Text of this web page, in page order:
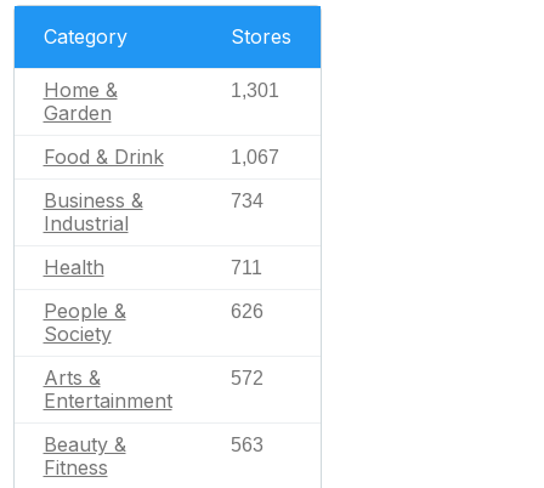
Category Stores
Home &
Garden
1,301
Food & Drink 1,067
Business &
Industrial
734
Health 711
People &
Society
626
Arts &
Entertainment
572
Beauty &
Fitness
563